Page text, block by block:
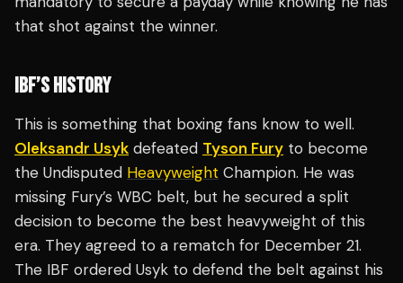
that shot against the winner.
IBF’S HISTORY
This is something that boxing fans know to well.
Oleksandr Usyk defeated Tyson Fury to become
the Undisputed Heavyweight Champion. He was
missing Fury’s WBC belt, but he secured a split
decision to become the best heavyweight of this
era. They agreed to a rematch for December 21.
The IBF ordered Usyk to defend the belt against his